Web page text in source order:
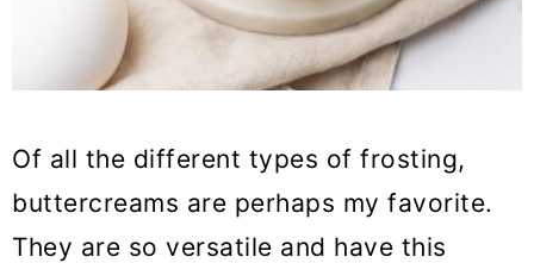
Of all the different types of frosting,
buttercreams are perhaps my favorite.
They are so versatile and have this